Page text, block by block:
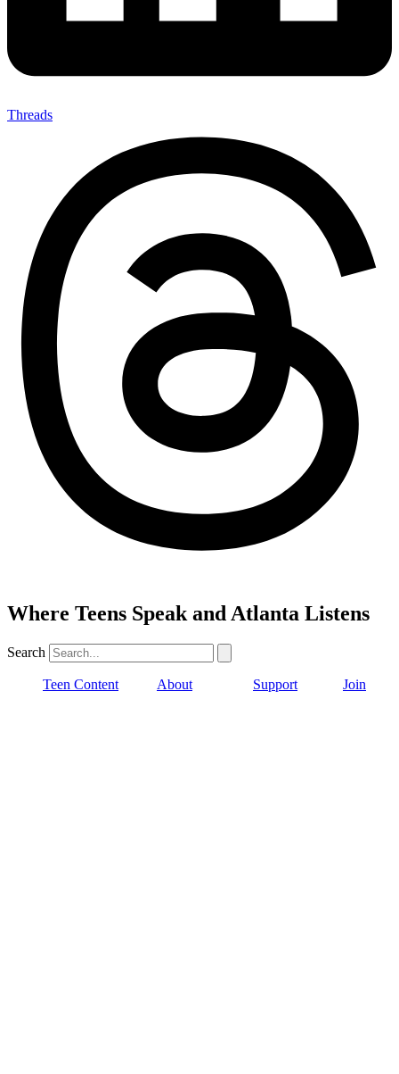
Threads
Where Teens Speak and Atlanta Listens
Search
Teen Content About Support Join